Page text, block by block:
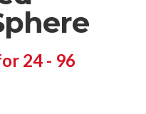
24 - 96